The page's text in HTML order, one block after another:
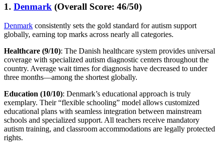
1. Denmark (Overall Score: 46/50)
Denmark consistently sets the gold standard for autism support
globally, earning top marks across nearly all categories.
Healthcare (9/10): The Danish healthcare system provides universal
coverage with specialized autism diagnostic centers throughout the
country. Average wait times for diagnosis have decreased to under
three months—among the shortest globally.
Education (10/10): Denmark’s educational approach is truly
exemplary. Their “flexible schooling” model allows customized
educational plans with seamless integration between mainstream
schools and specialized support. All teachers receive mandatory
autism training, and classroom accommodations are legally protected
rights.